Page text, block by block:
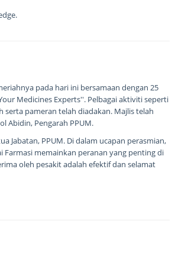
pada hari ini bersamaan dengan 25
Medicines Experts''. Pelbagai aktiviti seperti
serta pameran telah diadakan. Majlis telah
Abidin, Pengarah PPUM.
Jabatan, PPUM. Di dalam ucapan perasmian,
Farmasi memainkan peranan yang penting di
oleh pesakit adalah efektif dan selamat